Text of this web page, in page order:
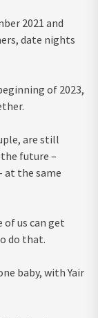
2021 and
date nights
of 2023,
are still
future –
at the same
of us can get
do that.
baby, with Yair